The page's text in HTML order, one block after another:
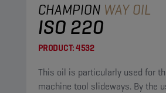
CHAMPION WAY OIL
ISO 220
PRODUCT:4532
This oil is particularly used for
machine tool slideways. By the